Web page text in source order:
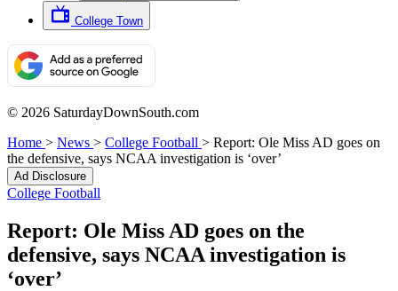
College Town
© 2026 SaturdayDownSouth.com
Home > News > College Football > Report: Ole Miss AD goes on
the defensive, says NCAA investigation is ‘over’
Ad Disclosure
College Football
Report: Ole Miss AD goes on the
defensive, says NCAA investigation is
‘over’